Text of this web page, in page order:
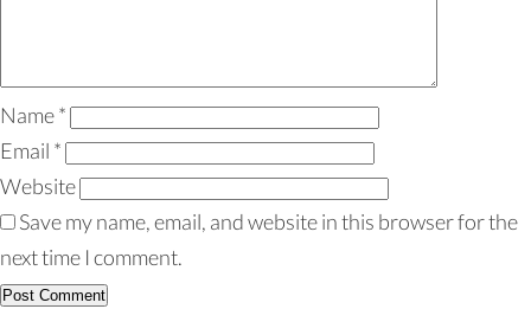
Name*
Email *
Website
Save my name, email, and website in this browser for the
next time I comment.